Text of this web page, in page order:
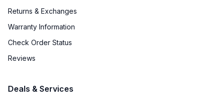
Returns & Exchanges
Warranty Information
Check Order Status
Reviews
Deals & Services